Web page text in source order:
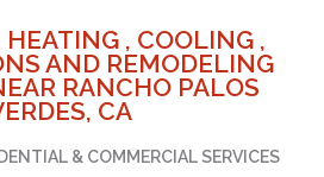
, COOLING ,
AND REMODELING
RANCHO PALOS
CA
& COMMERCIAL SERVICES